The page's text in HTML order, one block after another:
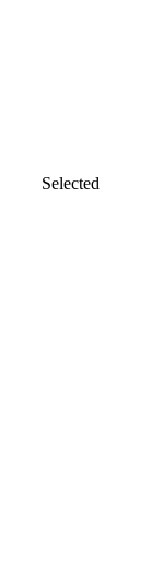
Selected